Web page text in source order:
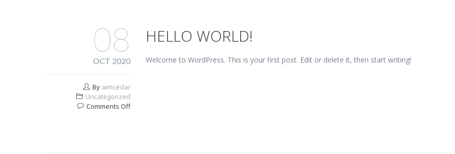
HELLO WORLD!
Welcome to WordPress. This is your first post. Edit or delete it, then start writing!
08
OCT 2020
By aimcedar
Uncategorized
Comments Offon